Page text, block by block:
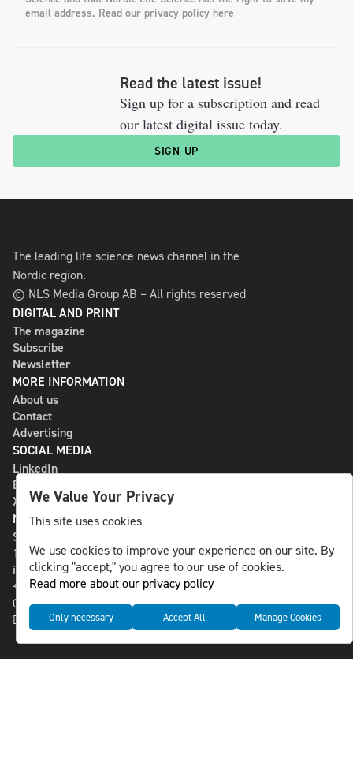
email address. Read our privacy policy here
Read the latest issue!
Sign up for a subscription and read
our latest digital issue today.
SIGN UP
The leading life science news channel in the
Nordic region.
© NLS Media Group AB – All rights reserved
DIGITAL AND PRINT
The magazine
Subscribe
Newsletter
MORE INFORMATION
About us
Contact
Advertising
SOCIAL MEDIA
LinkedIn
Bluesky
X
NLS MEDIA GROUP AB
St Paulsgatan 13
118 46 Sweden
info@nlsnews.com
+46-8-588 941 51
Cookies
Data management and privacy policy
We Value Your Privacy
This site uses cookies
We use cookies to improve your experience on our site. By
clicking "accept," you agree to our use of cookies.
Read more about our privacy policy
Only necessary Accept All Manage Cookies